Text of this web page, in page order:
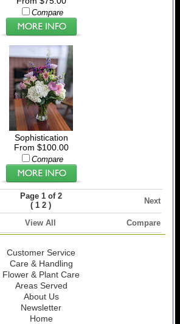
Compare
Sophistication
From $100.00
Compare
Page 1 of 2
(1 2 ) Next
View All Compare
Customer Service
Care & Handling
Flower & Plant Care
Areas Served
About Us
Newsletter
Home